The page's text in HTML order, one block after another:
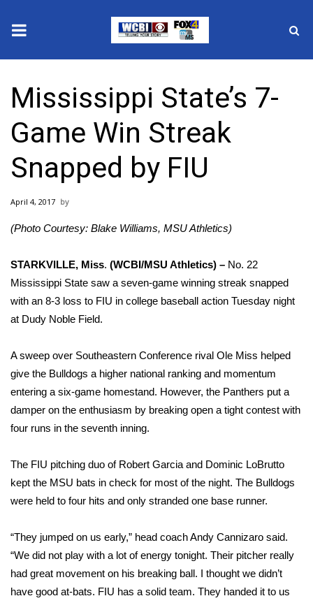
2025 Municipal Elections
Crime
Local News
National/World News
Sunrise & Midday Guests
WCBI Sunrise Saturday
Sports
2026 High School Football Tour
Local Sports
2025 High School Football Tour
Latest Forecast
Interactive Radar & Alerts
Mississippi State’s 7-
Game Win Streak
Snapped by FIU
April 4, 2017
(Photo Courtesy: Blake Williams, MSU Athletics)
STARKVILLE, Miss. (WCBI/MSU Athletics) – No. 22
Mississippi State saw a seven-game winning streak snapped
with an 8-3 loss to FIU in college baseball action Tuesday night
at Dudy Noble Field.
A sweep over Southeastern Conference rival Ole Miss helped
give the Bulldogs a higher national ranking and momentum
entering a six-game homestand. However, the Panthers put a
damper on the enthusiasm by breaking open a tight contest with
four runs in the seventh inning.
The FIU pitching duo of Robert Garcia and Dominic LoBrutto
kept the MSU bats in check for most of the night. The Bulldogs
were held to four hits and only stranded one base runner.
“They jumped on us early,” head coach Andy Cannizaro said.
“We did not play with a lot of energy tonight. Their pitcher really
had great movement on his breaking ball. I thought we didn’t
have good at-bats. FIU has a solid team. They handed it to us